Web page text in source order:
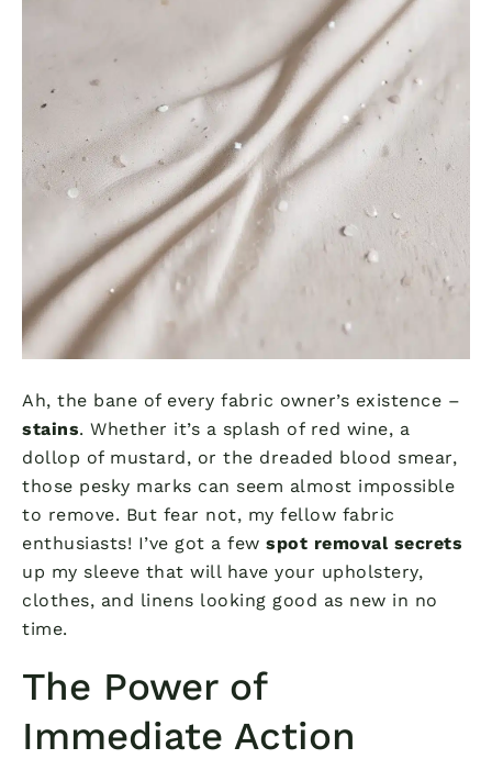
Ah, the bane of every fabric owner’s existence –
stains. Whether it’s a splash of red wine, a
dollop of mustard, or the dreaded blood smear,
those pesky marks can seem almost impossible
to remove. But fear not, my fellow fabric
enthusiasts! I’ve got a few spot removal secrets
up my sleeve that will have your upholstery,
clothes, and linens looking good as new in no
time.
The Power of
Immediate Action